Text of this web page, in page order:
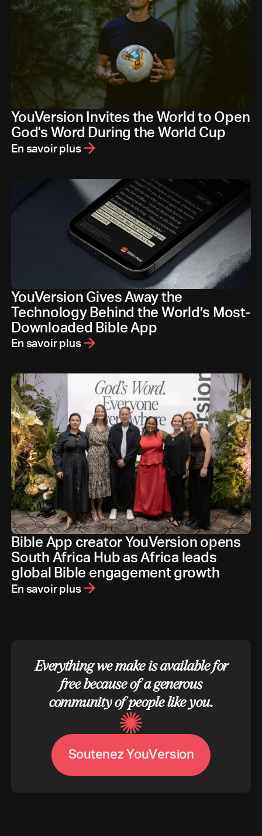
YouVersion Invites the World to Open
God's Word During the World Cup
En savoir plus
YouVersion Gives Away the
Technology Behind the World’s Most-
Downloaded Bible App
En savoir plus
Bible App creator YouVersion opens
South Africa Hub as Africa leads
global Bible engagement growth
En savoir plus
Everything we make is available for
free because of a generous
community of people like you.
SoutenezYouVersion